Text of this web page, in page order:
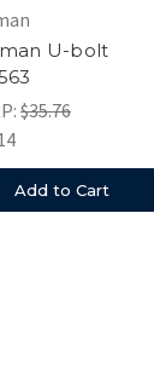
U-bolt
$35.76
Add to Cart